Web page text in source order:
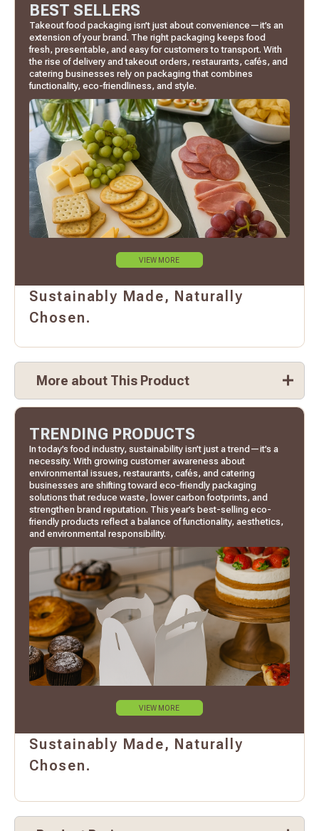
BEST SELLERS
Takeout food packaging isn’t just about convenience—it’s an
extension of your brand. The right packaging keeps food
fresh, presentable, and easy for customers to transport. With
the rise of delivery and takeout orders, restaurants, cafés, and
catering businesses rely on packaging that combines
functionality, eco-friendliness, and style.
VIEW MORE
Sustainably Made, Naturally
Chosen.
More about This Product
TRENDING PRODUCTS
In today’s food industry, sustainability isn’t just a trend—it’s a
necessity. With growing customer awareness about
environmental issues, restaurants, cafés, and catering
businesses are shifting toward eco-friendly packaging
solutions that reduce waste, lower carbon footprints, and
strengthen brand reputation. This year’s best-selling eco-
friendly products reflect a balance of functionality, aesthetics,
and environmental responsibility.
VIEW MORE
Sustainably Made, Naturally
Chosen.